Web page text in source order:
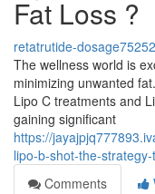
Fat Loss ?
retatrutide-
The wellness world is
minimizing unwanted
Lipo C treatments and
gaining significant
https://
lipo-b-shot-the-
Comments